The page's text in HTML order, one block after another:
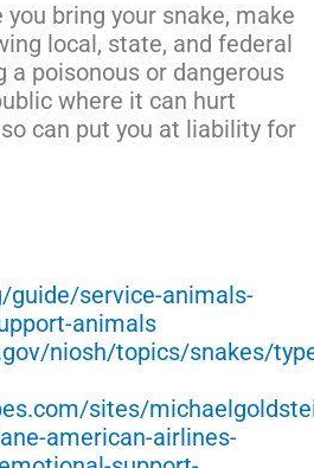
bring your snake, make
local, state, and federal
a poisonous or dangerous
where it can hurt
can put you at liability for
guide/service-animals-
animals
niosh/topics/snakes/
sites/
american-airlines-